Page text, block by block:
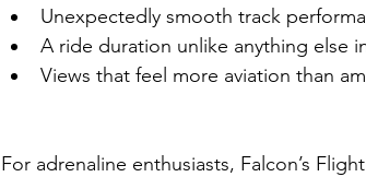
Unexpectedly smooth track
A ride duration unlike anything else
Views that feel more aviation than
For adrenaline enthusiasts, Falcon’s